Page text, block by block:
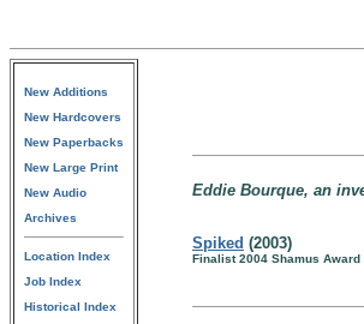
New Additions
New Hardcovers
New Paperbacks
New Large Print
New Audio
Archives
Location Index
Job Index
Historical Index
Eddie Bourque, an
Spiked (2003)
Finalist 2004 Shamus